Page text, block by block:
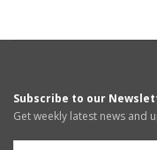
Subscribe to our
Get weekly latest news and